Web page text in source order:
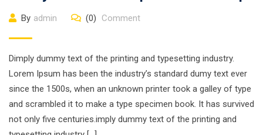
By admin (0) Comment
Dimply dummy text of the printing and typesetting industry.
Lorem Ipsum has been the industry’s standard dumy text ever
since the 1500s, when an unknown printer took a galley of type
and scrambled it to make a type specimen book. It has survived
not only five centuries.imply dummy text of the printing and